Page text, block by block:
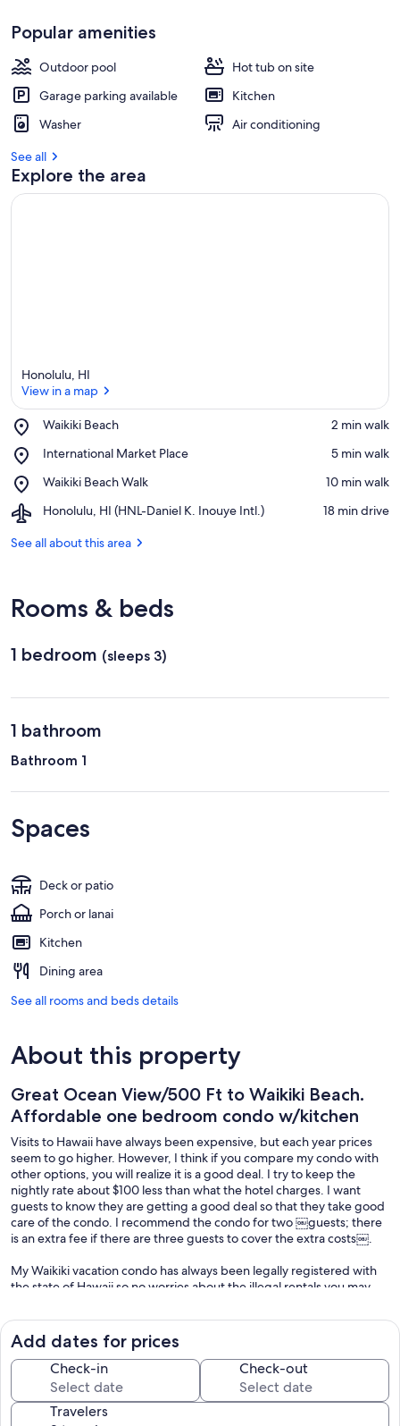
t
i
a
Popular amenities
Outdoor pool
Hot tub on site
Garage parking available
Kitchen
Washer
Air conditioning
See all
Explore the area
Honolulu, HI
View in a map
Waikiki Beach
Place,
Beach
‪2 min walk‬
International Market Place
Place,
Market
‪5 min walk‬
Waikiki Beach Walk
Place,
Beach
‪10 min walk‬
Honolulu, HI (HNL-Daniel K. Inouye Intl.)
Airport,
HI
Inouye
Intl.)
‪18 min drive‬
See all about this area
Rooms & beds
1 bedroom (sleeps 3)
1 bathroom
Bathroom 1
Spaces
Deck or patio
Porch or lanai
Kitchen
Dining area
See all rooms and beds details
About this property
Great Ocean View/500 Ft to Waikiki Beach.
Affordable one bedroom condo w/kitchen
Visits to Hawaii have always been expensive, but each year prices
seem to go higher. However, I think if you compare my condo with
other options, you will realize it is a good deal. I try to keep the
nightly rate about $100 less than what the hotel charges. I want
guests to know they are getting a good deal so that they take good
care of the condo. I recommend the condo for two ￼guests; there
is an extra fee if there are three guests to cover the extra costs￼.
My Waikiki vacation condo has always been legally registered with
the state of Hawaii so no worries about the illegal rentals you may
This corner unit in the Pacific Monarch Hotel is on the 20th floor. The
views are great and the location of the hotel is in the heart of
Waikiki. From the entrance of the hotel it is 500 feet to the sand of
Waikiki Beach. I originally got the condo for my parents when they
were alive; they very much enjoyed their yearly visits. I myself enjoy
the memories and sometimes stay at the condo. Other times, I rent
Add dates for prices
Check-in Check-out
Travelers